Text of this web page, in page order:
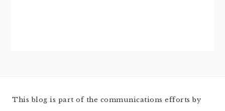
This blog is part of the communications efforts by